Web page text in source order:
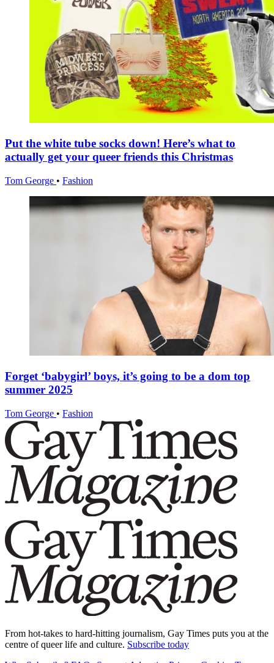
Put the white tube socks down! Here’s what to
actually get your queer friends this Christmas
Tom George • Fashion
Forget ‘babygirl’ boys, it’s going to be a dom top
summer 2025
Tom George • Fashion
From hot-takes to hard-hitting journalism, Gay Times puts you at the
centre of queer life and culture. Subscribe today